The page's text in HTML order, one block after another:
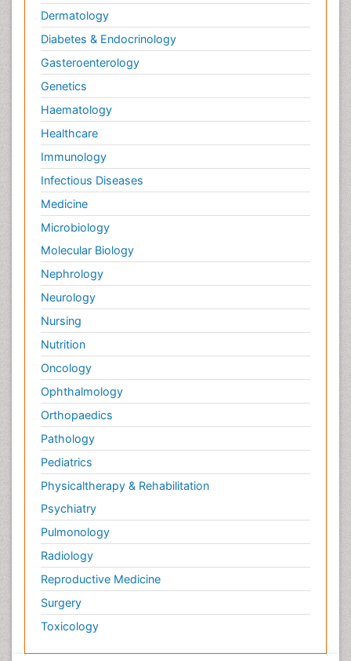
Dermatology
Diabetes & Endocrinology
Gasteroenterology
Genetics
Haematology
Healthcare
Immunology
Infectious Diseases
Medicine
Microbiology
Molecular Biology
Nephrology
Neurology
Nursing
Nutrition
Oncology
Ophthalmology
Orthopaedics
Pathology
Pediatrics
Physicaltherapy & Rehabilitation
Psychiatry
Pulmonology
Radiology
Reproductive Medicine
Surgery
Toxicology